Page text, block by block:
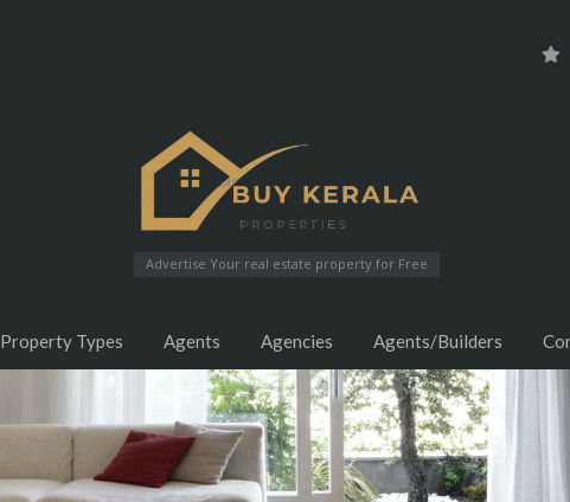
Advertise Your real estate property for Free
Property Types Agents Agencies Agents/Builders